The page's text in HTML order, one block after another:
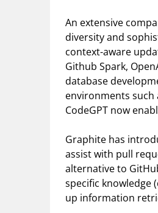
An extensive
diversity and
context-aware
Github Spark,
database
environments such
CodeGPT now
Graphite has
assist with pull
alternative to
specific knowledge
up information